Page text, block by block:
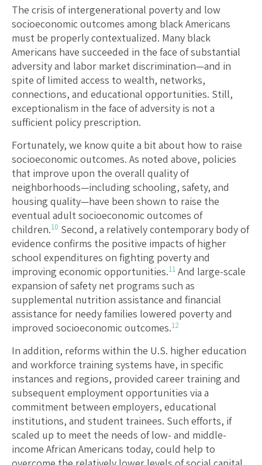
The crisis of intergenerational poverty and low
socioeconomic outcomes among black Americans
must be properly contextualized. Many black
Americans have succeeded in the face of substantial
adversity and labor market discrimination—and in
spite of limited access to wealth, networks,
connections, and educational opportunities. Still,
exceptionalism in the face of adversity is not a
sufficient policy prescription.
Fortunately, we know quite a bit about how to raise
socioeconomic outcomes. As noted above, policies
that improve upon the overall quality of
neighborhoods—including schooling, safety, and
housing quality—have been shown to raise the
eventual adult socioeconomic outcomes of
children.10 Second, a relatively contemporary body of
evidence confirms the positive impacts of higher
school expenditures on fighting poverty and
improving economic opportunities.11 And large-scale
expansion of safety net programs such as
supplemental nutrition assistance and financial
assistance for needy families lowered poverty and
improved socioeconomic outcomes.12
In addition, reforms within the U.S. higher education
and workforce training systems have, in specific
instances and regions, provided career training and
subsequent employment opportunities via a
commitment between employers, educational
institutions, and student trainees. Such efforts, if
scaled up to meet the needs of low- and middle-
income African Americans today, could help to